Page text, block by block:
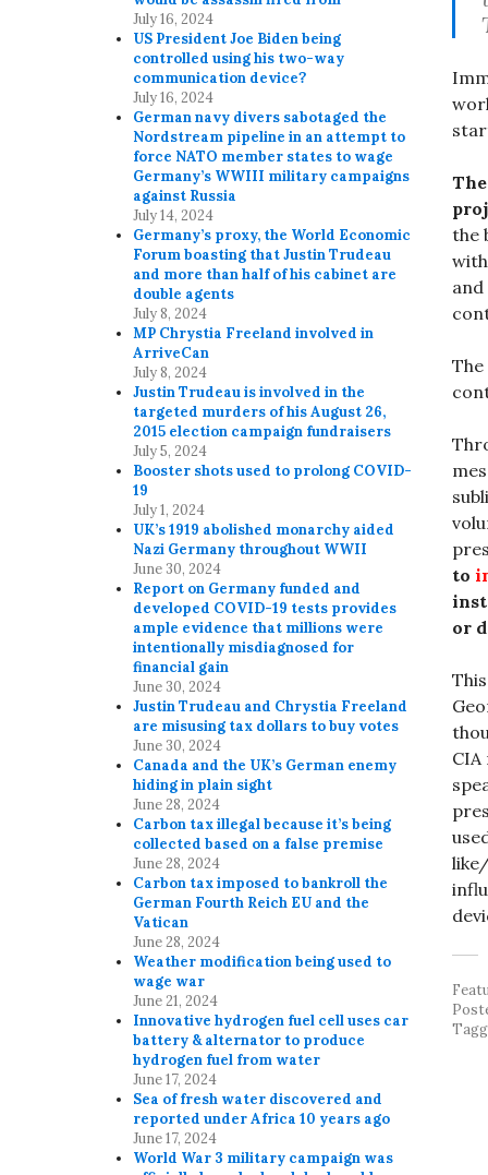
the
to
or
July 16, 2024
US President Joe Biden being
controlled using his two-way
communication device?
July 16, 2024
German navy divers sabotaged the
Nordstream pipeline in an attempt to
force NATO member states to wage
Germany’s WWIII military campaigns
against Russia
July 14, 2024
Germany’s proxy, the World Economic
Forum boasting that Justin Trudeau
and more than half of his cabinet are
double agents
July 8, 2024
MP Chrystia Freeland involved in
ArriveCan
July 8, 2024
Justin Trudeau is involved in the
targeted murders of his August 26,
2015 election campaign fundraisers
July 5, 2024
Booster shots used to prolong COVID-
19
July 1, 2024
UK’s 1919 abolished monarchy aided
Nazi Germany throughout WWII
June 30, 2024
Report on Germany funded and
developed COVID-19 tests provides
ample evidence that millions were
intentionally misdiagnosed for
financial gain
June 30, 2024
Justin Trudeau and Chrystia Freeland
are misusing tax dollars to buy votes
June 30, 2024
Canada and the UK’s German enemy
hiding in plain sight
June 28, 2024
Carbon tax illegal because it’s being
collected based on a false premise
June 28, 2024
Carbon tax imposed to bankroll the
German Fourth Reich EU and the
Vatican
June 28, 2024
Weather modification being used to
wage war
June 21, 2024
Innovative hydrogen fuel cell uses car
battery & alternator to produce
hydrogen fuel from water
June 17, 2024
Sea of fresh water discovered and
reported under Africa 10 years ago
June 17, 2024
World War 3 military campaign was